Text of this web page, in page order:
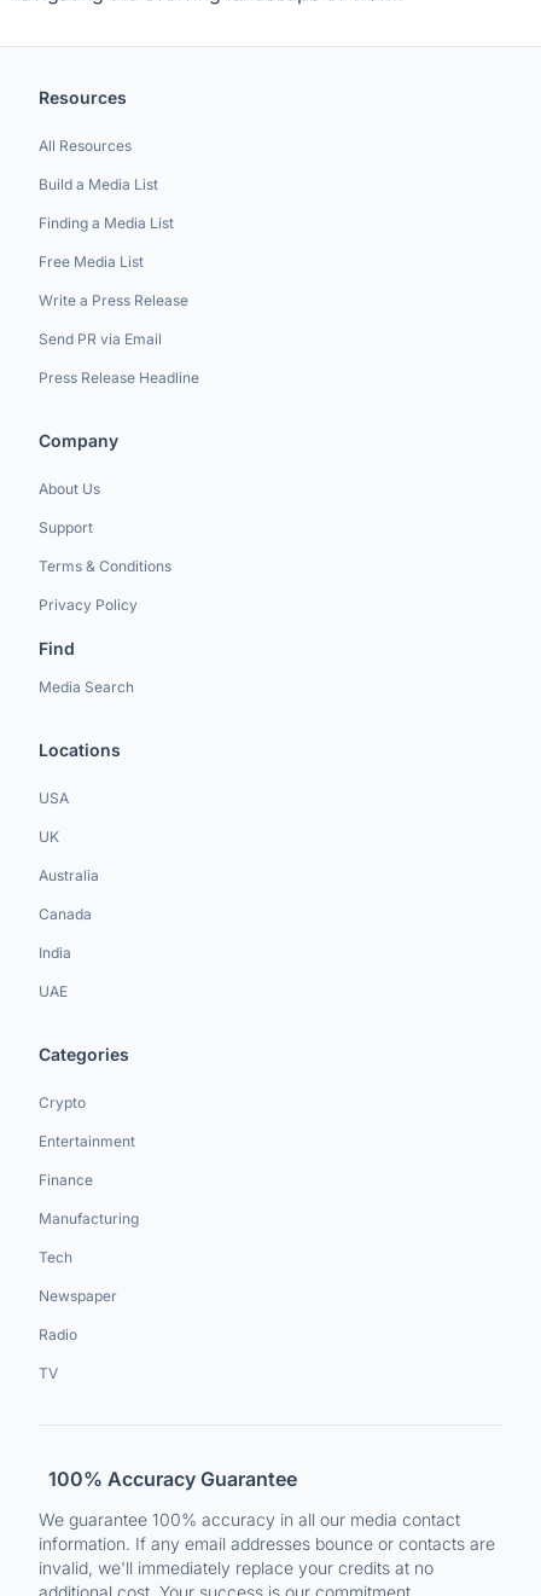
Resources
All Resources
Build a Media List
Finding a Media List
Free Media List
Write a Press Release
Send PR via Email
Press Release Headline
Company
About Us
Support
Terms & Conditions
Privacy Policy
Find
Media Search
Locations
USA
UK
Australia
Canada
India
UAE
Categories
Crypto
Entertainment
Finance
Manufacturing
Tech
Newspaper
Radio
TV
100% Accuracy Guarantee
We guarantee 100% accuracy in all our media contact
information. If any email addresses bounce or contacts are
invalid, we'll immediately replace your credits at no
additional cost. Your success is our commitment.